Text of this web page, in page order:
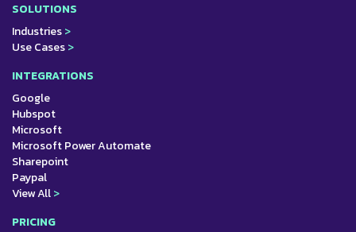
SOLUTIONS
Industries>
Use Cases>
INTEGRATIONS
Google
Hubspot
Microsoft
Microsoft Power Automate
Sharepoint
Paypal
View All>
PRICING